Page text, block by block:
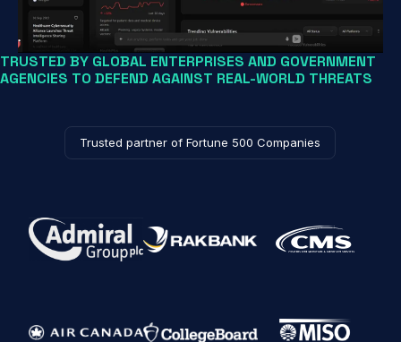
TRUSTED BY GLOBAL ENTERPRISES AND GOVERNMENT
AGENCIES TO DEFEND AGAINST REAL-WORLD THREATS
Trusted partner of Fortune 500 Companies